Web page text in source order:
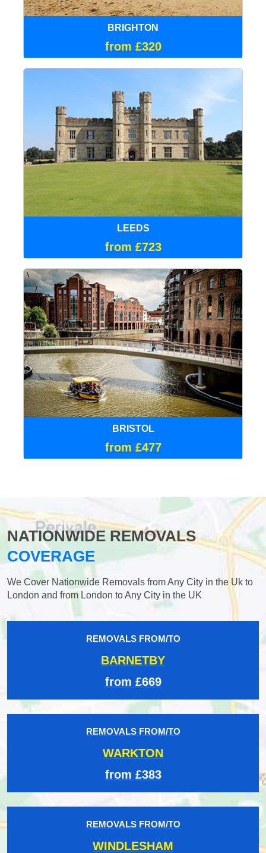
BRIGHTON
from £320
LEEDS
from £723
BRISTOL
from £477
NATIONWIDE REMOVALS
COVERAGE
We Cover Nationwide Removals from Any City in the Uk to
London and from London to Any City in the UK
REMOVALS FROM/TO
BARNETBY
from £669
REMOVALS FROM/TO
WARKTON
from £383
REMOVALS FROM/TO
WINDLESHAM